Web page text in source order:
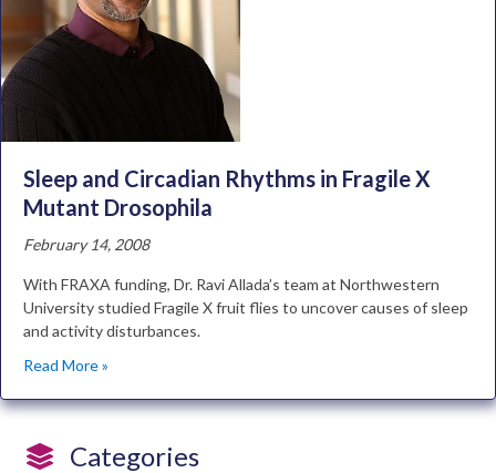
Sleep and Circadian Rhythms in Fragile X
Mutant Drosophila
February 14, 2008
With FRAXA funding, Dr. Ravi Allada’s team at Northwestern
University studied Fragile X fruit flies to uncover causes of sleep
and activity disturbances.
Read More »
Categories